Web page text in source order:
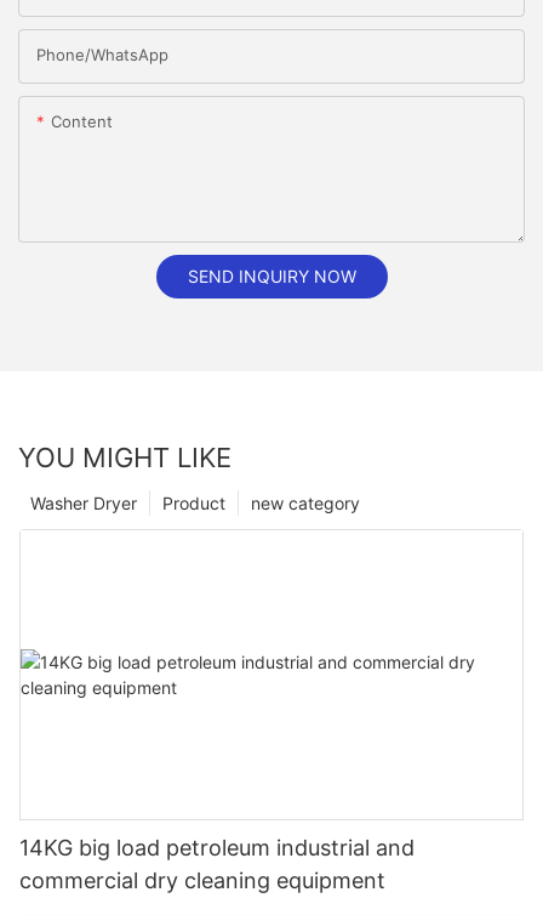
Phone/whatsApp
Content
SEND INQUIRY NOW
YOU MIGHT LIKE
new category
Product
Washer Dryer
14KG big load petroleum industrial and
commercial dry cleaning equipment